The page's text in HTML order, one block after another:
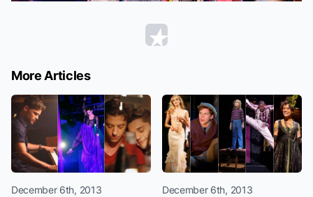
More Articles
December 6th, 2013 December 6th, 2013